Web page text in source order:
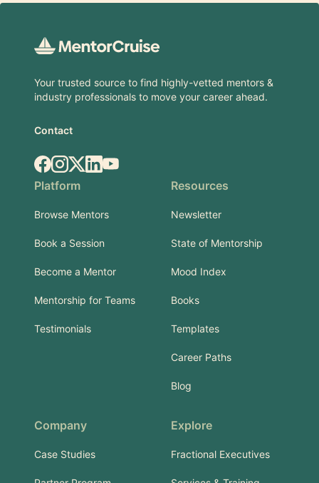
Your trusted source to find highly-vetted mentors &
industry professionals to move your career ahead.
Contact
Facebook
Instagram
X.comLinkedIn
YouTube
Platform
Browse Mentors
Book a Session
Become a Mentor
Mentorship for Teams
Testimonials
Resources
Newsletter
State of Mentorship
Mood Index
Books
Templates
Career Paths
Blog
Company
Case Studies
Explore
Fractional Executives